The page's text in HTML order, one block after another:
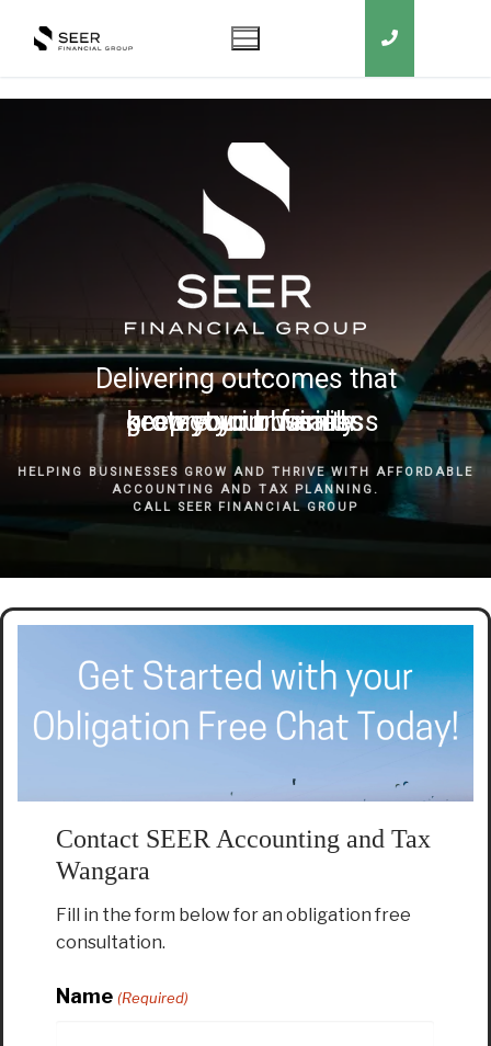
Delivering outcomes that
grow your business
keep you in business
protect your family
secure your wealth
HELPING BUSINESSES GROW AND THRIVE WITH AFFORDABLE
ACCOUNTING AND TAX PLANNING.
CALL SEER FINANCIAL GROUP
Contact SEER Accounting and Tax
Wangara
Fill in the form below for an obligation free
consultation.
Name (Required)